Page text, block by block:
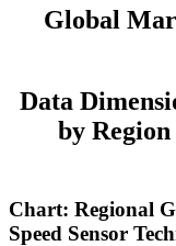
Global
Data
by
Chart: Regional
Speed Sensor